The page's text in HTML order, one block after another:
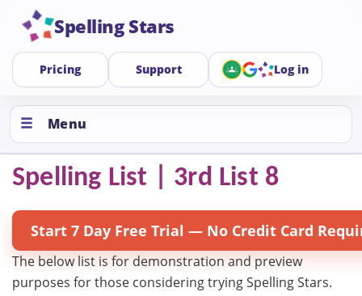
Spelling Stars
Pricing Support Log in
Menu
Spelling List | 3rd List 8
Start 7 Day Free Trial — No Credit Card
The below list is for demonstration and preview
purposes for those considering trying Spelling Stars.